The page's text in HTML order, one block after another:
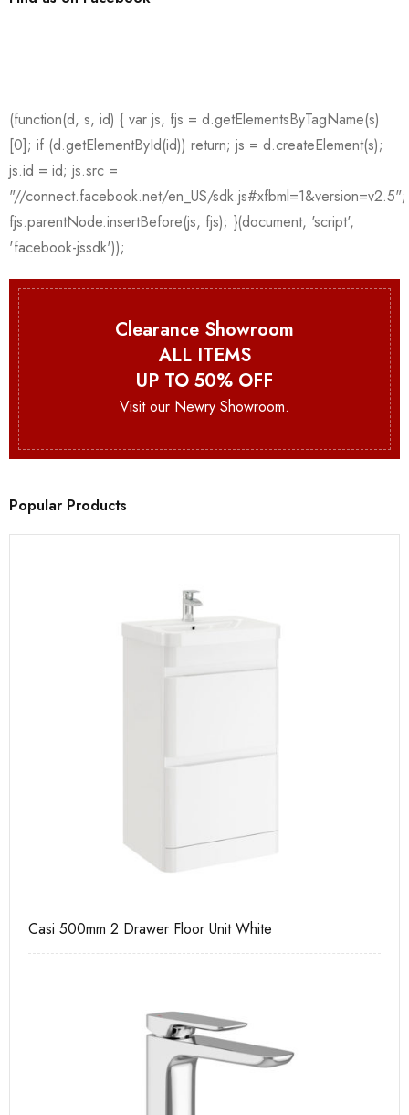
Clearance Showroom
ALL ITEMS
UP TO 50% OFF
Visit our Newry Showroom.
Popular Products
Casi 500mm 2 Drawer Floor Unit White